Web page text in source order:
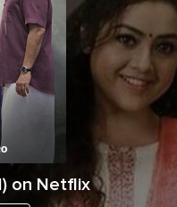
) on Netflix